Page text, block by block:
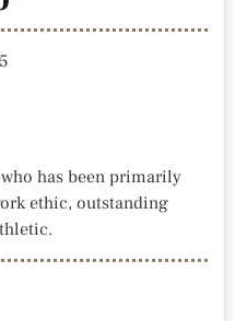
has been primarily
ethic, outstanding